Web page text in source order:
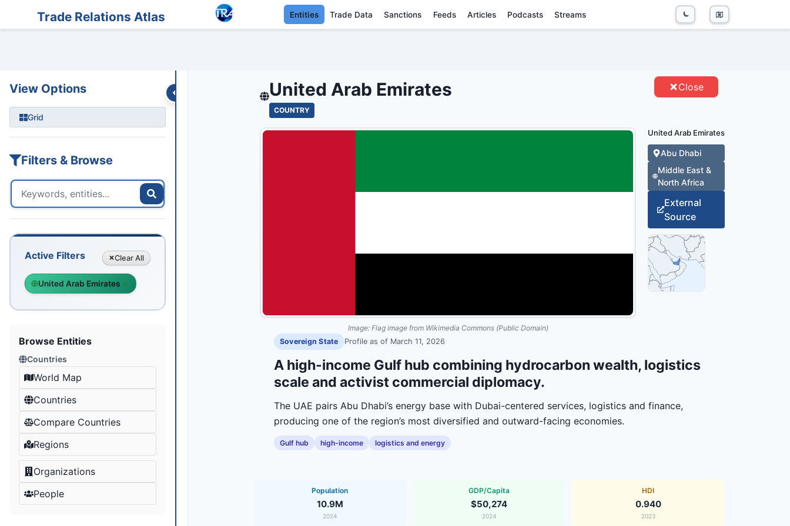
Trade Relations Atlas Entities Trade Data Sanctions Feeds Articles Podcasts Streams
PodcastsStreams
View Options
Grid
Filters & Browse
Active Filters Clear All
United Arab Emirates
Browse Entities
Countries
World Map
Countries
Compare Countries
Regions
Organizations
People
United Arab Emirates
COUNTRY
Close
Image: Flag image from Wikimedia Commons (Public Domain)
United Arab Emirates
Abu Dhabi
Middle East &
North Africa
External
Source
Sovereign State Profile as of March 11, 2026
A high-income Gulf hub combining hydrocarbon wealth, logistics
scale and activist commercial diplomacy.
The UAE pairs Abu Dhabi’s energy base with Dubai-centered services, logistics and finance,
producing one of the region’s most diversified and outward-facing economies.
Gulf hub high-income logistics and energy
Population
10.9M
2024
GDP/Capita
$50,274
2024
HDI
0.940
2023